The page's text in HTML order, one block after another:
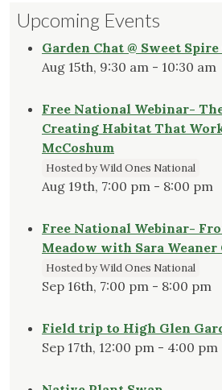
Upcoming Events
Garden Chat @ Sweet
Aug 15th, 9:30 am - 10:30 am
Free National Webinar-
Creating Habitat That
McCoshum
Hosted by Wild Ones National
Aug 19th, 7:00 pm - 8:00 pm
Free National Webinar-
Meadow with Sara Weaner
Hosted by Wild Ones National
Sep 16th, 7:00 pm - 8:00 pm
Field trip to High Glen
Sep 17th, 12:00 pm - 4:00 pm